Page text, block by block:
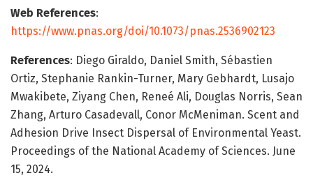
Web References:
https://www.pnas.org/doi/10.1073/pnas.2536902123
References: Diego Giraldo, Daniel Smith, Sébastien
Ortiz, Stephanie Rankin-Turner, Mary Gebhardt, Lusajo
Mwakibete, Ziyang Chen, Reneé Ali, Douglas Norris, Sean
Zhang, Arturo Casadevall, Conor McMeniman. Scent and
Adhesion Drive Insect Dispersal of Environmental Yeast.
Proceedings of the National Academy of Sciences. June
15, 2024.